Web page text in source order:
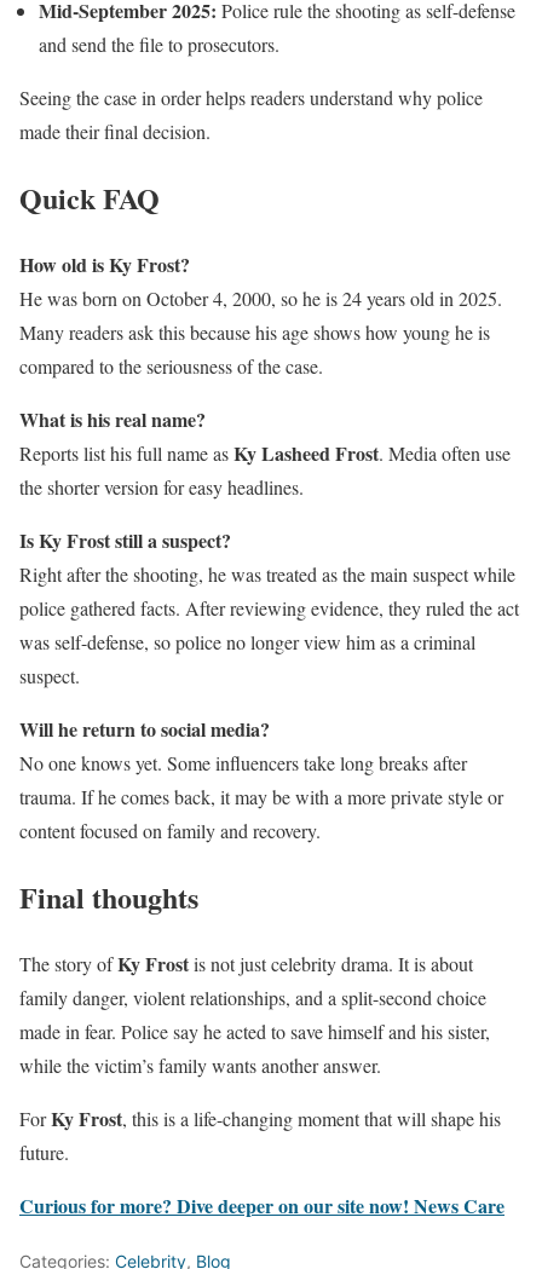
Mid-September 2025: Police rule the shooting as self-defense
and send the file to prosecutors.
Seeing the case in order helps readers understand why police
made their final decision.
Quick FAQ
How old is Ky Frost?
He was born on October 4, 2000, so he is 24 years old in 2025.
Many readers ask this because his age shows how young he is
compared to the seriousness of the case.
What is his real name?
Reports list his full name asKy Lasheed Frost. Media often use
the shorter version for easy headlines.
Is Ky Frost still a suspect?
Right after the shooting, he was treated as the main suspect while
police gathered facts. After reviewing evidence, they ruled the act
was self-defense, so police no longer view him as a criminal
suspect.
Will he return to social media?
No one knows yet. Some influencers take long breaks after
trauma. If he comes back, it may be with a more private style or
content focused on family and recovery.
Final thoughts
The story ofKy Frostis not just celebrity drama. It is about
family danger, violent relationships, and a split-second choice
made in fear. Police say he acted to save himself and his sister,
while the victim’s family wants another answer.
ForKy Frost, this is a life-changing moment that will shape his
future.
Curious for more? Dive deeper on our site now! News Care
Categories: Celebrity, Blog